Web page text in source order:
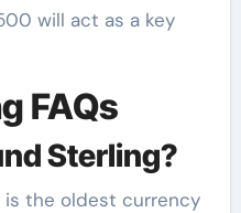
will act as a key
FAQs
Sterling?
is the oldest currency